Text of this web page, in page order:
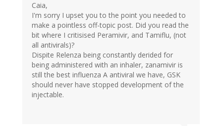
Caia,
I'm sorry I upset you to the point you needed to
make a pointless off-topic post. Did you read the
bit where I critisised Peramivir, and Tamiflu, (not
all antivirals)?
Dispite Relenza being constantly derided for
being administered with an inhaler, zanamivir is
still the best influenza A antiviral we have, GSK
should never have stopped development of the
injectable.